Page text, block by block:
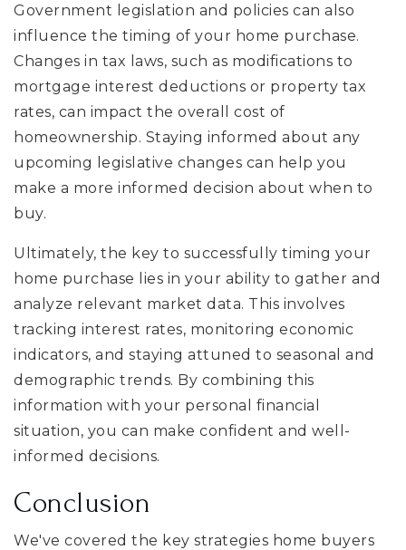
Government legislation and policies can also
influence the timing of your home purchase.
Changes in tax laws, such as modifications to
mortgage interest deductions or property tax
rates, can impact the overall cost of
homeownership. Staying informed about any
upcoming legislative changes can help you
make a more informed decision about when to
buy.
Ultimately, the key to successfully timing your
home purchase lies in your ability to gather and
analyze relevant market data. This involves
tracking interest rates, monitoring economic
indicators, and staying attuned to seasonal and
demographic trends. By combining this
information with your personal financial
situation, you can make confident and well-
informed decisions.
Conclusion
We've covered the key strategies home buyers